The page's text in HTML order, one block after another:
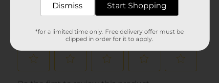
Dismiss Start Shopping
*for a limited time only. Free delivery offer must be
clipped in order for it to apply.